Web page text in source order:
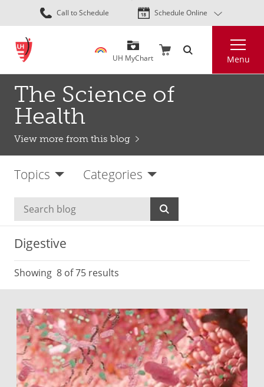
Skip
to
content
Call to Schedule Schedule Online
UH MyChart Menu
The Science of
Health
View more from this blog
Topics Categories
Digestive
Showing 8 of 75 results